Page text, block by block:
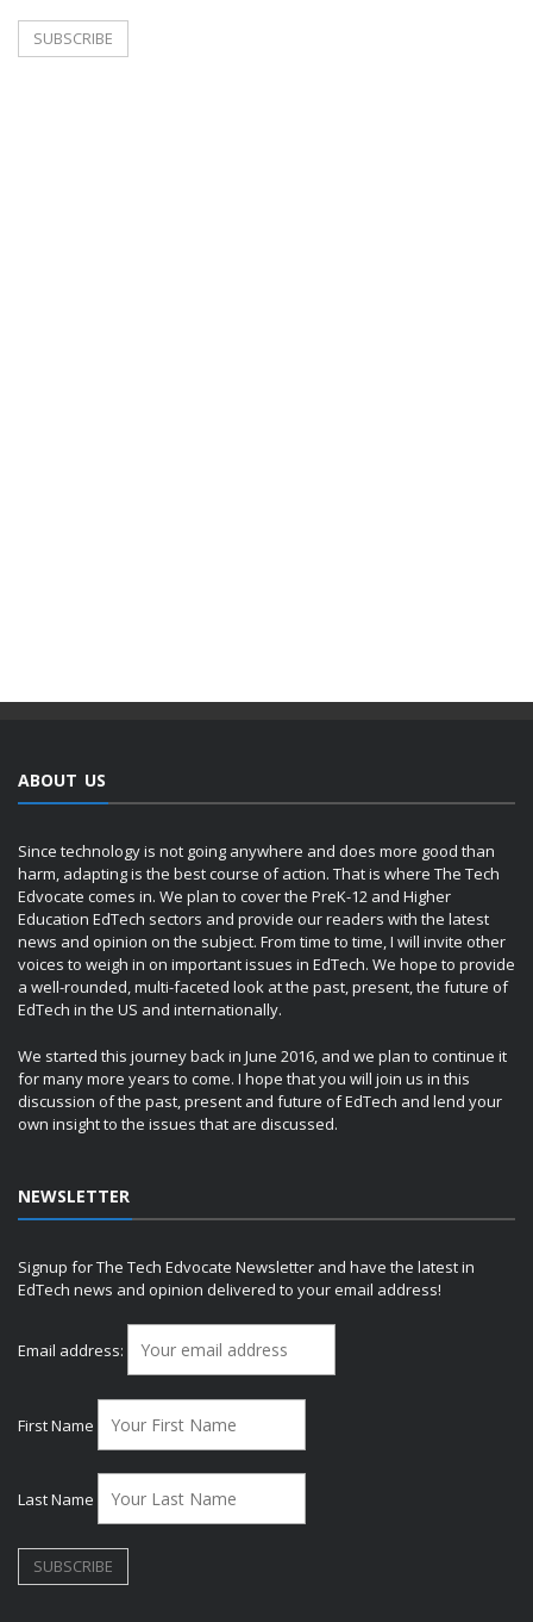
ABOUT US
Since technology is not going anywhere and does more good than
harm, adapting is the best course of action. That is where The Tech
Edvocate comes in. We plan to cover the PreK-12 and Higher
Education EdTech sectors and provide our readers with the latest
news and opinion on the subject. From time to time, I will invite other
voices to weigh in on important issues in EdTech. We hope to provide
a well-rounded, multi-faceted look at the past, present, the future of
EdTech in the US and internationally.
We started this journey back in June 2016, and we plan to continue it
for many more years to come. I hope that you will join us in this
discussion of the past, present and future of EdTech and lend your
own insight to the issues that are discussed.
NEWSLETTER
Signup for The Tech Edvocate Newsletter and have the latest in
EdTech news and opinion delivered to your email address!
Email address:
First Name
Last Name